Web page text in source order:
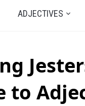
ADJECTIVES
to